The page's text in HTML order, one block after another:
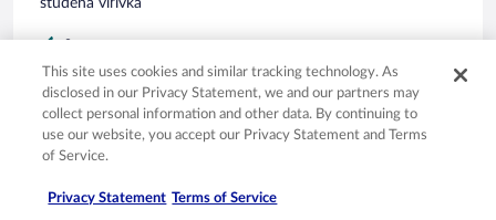
0
Verified review
10/10 Excellent
Andrea
This site uses cookies and similar tracking technology. As
disclosed in our Privacy Statement, we and our partners may
collect personal information and other data. By continuing to
use our website, you accept our Privacy Statement and Terms
of Service.
Privacy Statement Terms of Service